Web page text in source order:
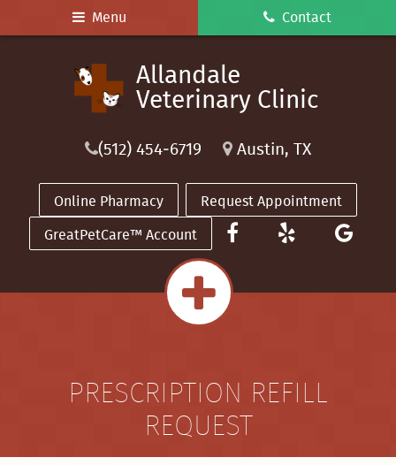
to
to
Menu Contact
Allandale
Veterinary
Allandale
Veterinary Clinic
(512) 454‑6719 Austin, TX
Online Pharmacy Request Appointment
GreatPetCare™ Account
Find
See
PRESCRIPTION REFILL
REQUEST